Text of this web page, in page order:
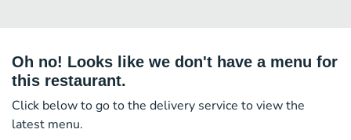
Oh no! Looks like we don't have a menu for
this restaurant.
Click below to go to the delivery service to view the
latest menu.